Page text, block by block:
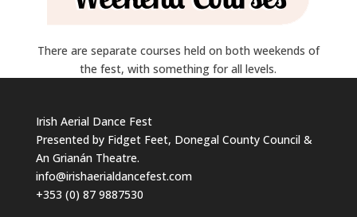
There are separate courses held on both weekends of
the fest, with something for all levels.
Irish Aerial Dance Fest
Presented by Fidget Feet, Donegal County Council &
An Grianán Theatre.
info@irishaerialdancefest.com
+353 (0) 87 9887530